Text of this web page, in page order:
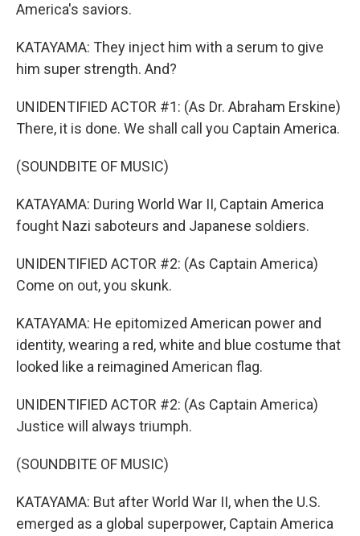
America's saviors.
KATAYAMA: They inject him with a serum to give
him super strength. And?
UNIDENTIFIED ACTOR #1: (As Dr. Abraham Erskine)
There, it is done. We shall call you Captain America.
(SOUNDBITE OF MUSIC)
KATAYAMA: During World War II, Captain America
fought Nazi saboteurs and Japanese soldiers.
UNIDENTIFIED ACTOR #2: (As Captain America)
Come on out, you skunk.
KATAYAMA: He epitomized American power and
identity, wearing a red, white and blue costume that
looked like a reimagined American flag.
UNIDENTIFIED ACTOR #2: (As Captain America)
Justice will always triumph.
(SOUNDBITE OF MUSIC)
KATAYAMA: But after World War II, when the U.S.
emerged as a global superpower, Captain America